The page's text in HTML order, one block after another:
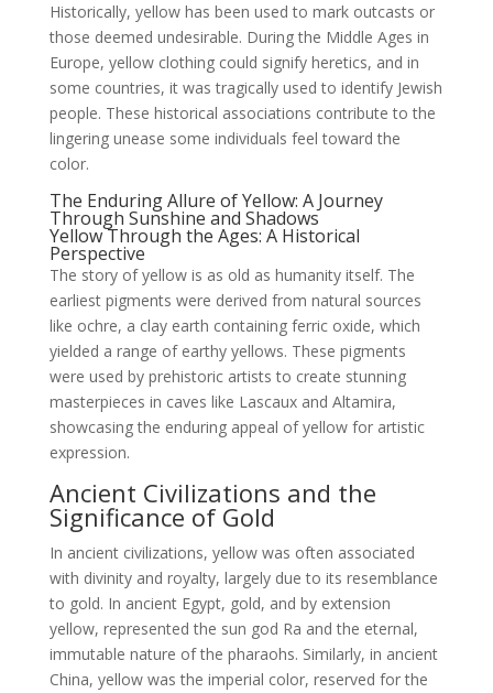
Historically, yellow has been used to mark outcasts or
those deemed undesirable. During the Middle Ages in
Europe, yellow clothing could signify heretics, and in
some countries, it was tragically used to identify Jewish
people. These historical associations contribute to the
lingering unease some individuals feel toward the
color.
The Enduring Allure of Yellow: A Journey
Through Sunshine and Shadows
Yellow Through the Ages: A Historical
Perspective
The story of yellow is as old as humanity itself. The
earliest pigments were derived from natural sources
like ochre, a clay earth containing ferric oxide, which
yielded a range of earthy yellows. These pigments
were used by prehistoric artists to create stunning
masterpieces in caves like Lascaux and Altamira,
showcasing the enduring appeal of yellow for artistic
expression.
Ancient Civilizations and the
Significance of Gold
In ancient civilizations, yellow was often associated
with divinity and royalty, largely due to its resemblance
to gold. In ancient Egypt, gold, and by extension
yellow, represented the sun god Ra and the eternal,
immutable nature of the pharaohs. Similarly, in ancient
China, yellow was the imperial color, reserved for the